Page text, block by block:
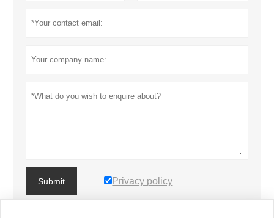
Submit Privacy policy